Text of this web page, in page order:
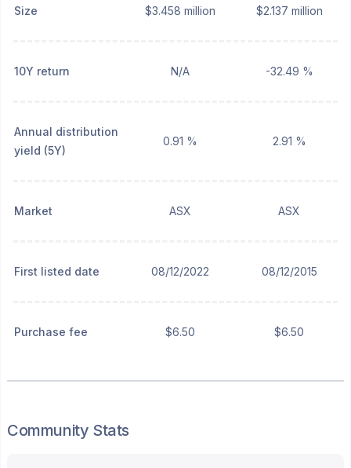
Size $3.458 million $2.137 million
10Y return N/A -32.49 %
Annual distribution
yield (5Y)
0.91 % 2.91 %
Market ASX ASX
First listed date 08/12/2022 08/12/2015
Purchase fee $6.50 $6.50
Community Stats